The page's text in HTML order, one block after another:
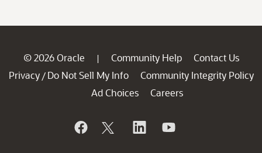
© 2026 Oracle | Community Help
Contact Us
Privacy / Do Not Sell My Info
Community Integrity Policy
Ad Choices
Careers